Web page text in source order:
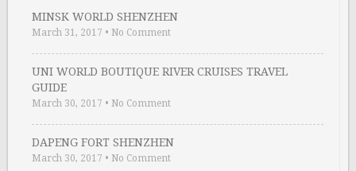
MINSK WORLD SHENZHEN
March 31, 2017 • No Comment
UNI WORLD BOUTIQUE RIVER CRUISES TRAVEL
GUIDE
March 30, 2017 • No Comment
DAPENG FORT SHENZHEN
March 30, 2017 • No Comment